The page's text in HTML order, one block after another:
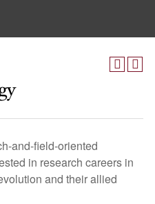
and-field-oriented
in research careers in
and their allied